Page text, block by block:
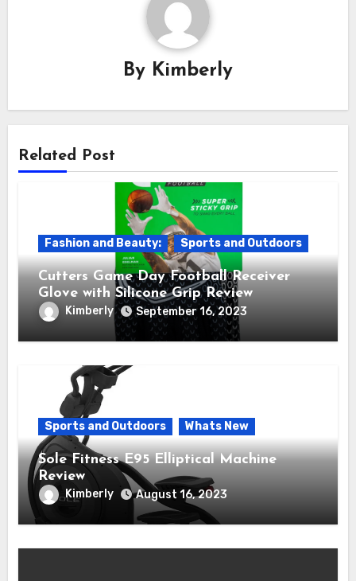
By Kimberly
Related Post
Fashion and Beauty: Sports and Outdoors
Cutters Game Day Football Receiver
Glove with Silicone Grip Review
Kimberly September 16, 2023
Sports and Outdoors Whats New
Sole Fitness E95 Elliptical Machine
Review
Kimberly August 16, 2023